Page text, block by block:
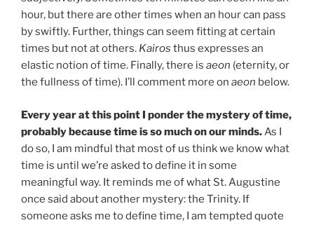
hour, but there are other times when an hour can pass
by swiftly. Further, things can seem fitting at certain
times but not at others. Kairos thus expresses an
elastic notion of time. Finally, there is aeon (eternity, or
the fullness of time). I’ll comment more on aeon below.
Every year at this point I ponder the mystery of time,
probably because time is so much on our minds.As I
do so, I am mindful that most of us think we know what
time is until we’re asked to define it in some
meaningful way. It reminds me of what St. Augustine
once said about another mystery: the Trinity. If
someone asks me to define time, I am tempted quote